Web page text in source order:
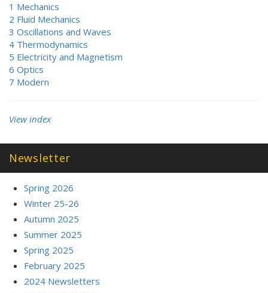
1 Mechanics
2 Fluid Mechanics
3 Oscillations and Waves
4 Thermodynamics
5 Electricity and Magnetism
6 Optics
7 Modern
View index
Newsletter
Spring 2026
Winter 25-26
Autumn 2025
Summer 2025
Spring 2025
February 2025
2024 Newsletters